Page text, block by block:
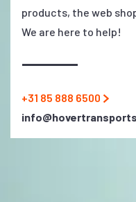
products, the web
We are here to help!
+31 85 888 6500